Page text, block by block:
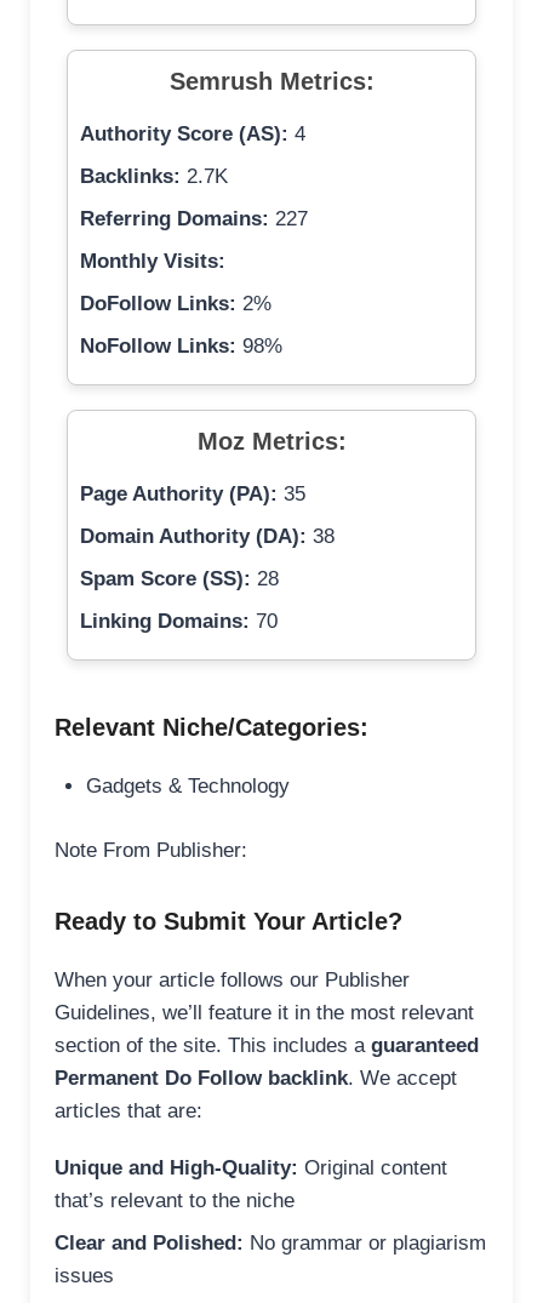
Semrush Metrics:
Authority Score (AS): 4
Backlinks: 2.7K
Referring Domains: 227
Monthly Visits:
DoFollow Links: 2%
NoFollow Links: 98%
Moz Metrics:
Page Authority (PA): 35
Domain Authority (DA): 38
Spam Score (SS): 28
Linking Domains: 70
Relevant Niche/Categories:
Gadgets & Technology
Note From Publisher:
Ready to Submit Your Article?
When your article follows our Publisher
Guidelines, we’ll feature it in the most relevant
section of the site. This includes a guaranteed
Permanent Do Follow backlink. We accept
articles that are:
Unique and High-Quality: Original content
that’s relevant to the niche
Clear and Polished: No grammar or plagiarism
issues